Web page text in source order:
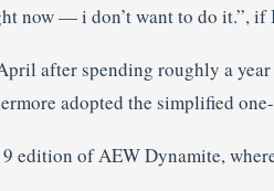
now — i don’t want to do it.”, if
after spending roughly a
adopted the simplified
edition of AEW Dynamite,